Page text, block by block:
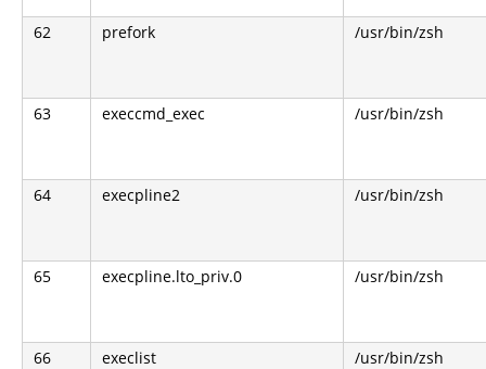
62 prefork /usr/bin/zsh
63 execcmd_exec /usr/bin/zsh
64 execpline2 /usr/bin/zsh
65 execpline.lto_priv.0 /usr/bin/zsh
66 execlist /usr/bin/zsh